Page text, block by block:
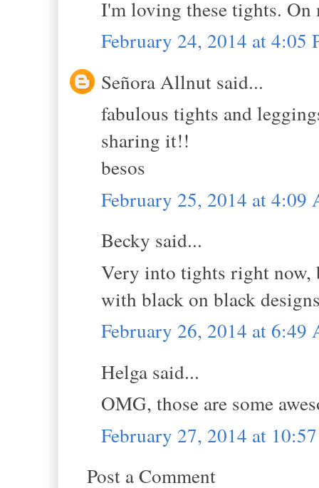
I'm loving these tights. On
February 24, 2014 at 4:05
Señora Allnut said...
fabulous tights and
sharing it!!
besos
February 25, 2014 at 4:09
Becky said...
Very into tights right now,
with black on black
February 26, 2014 at 6:49
Helga said...
OMG, those are some
February 27, 2014 at
Post a Comment